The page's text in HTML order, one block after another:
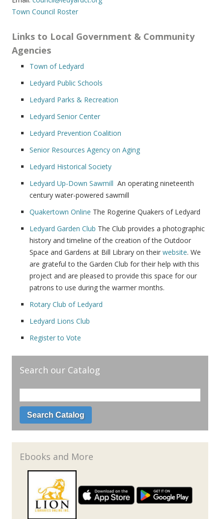
Town Council Roster
Links to Local Government & Community
Agencies
Town of Ledyard
Ledyard Public Schools
Ledyard Parks & Recreation
Ledyard Senior Center
Ledyard Prevention Coalition
Senior Resources Agency on Aging
Ledyard Historical Society
Ledyard Up-Down Sawmill An operating nineteenth
century water-powered sawmill
Quakertown Online The Rogerine Quakers of Ledyard
Ledyard Garden Club The Club provides a photographic
history and timeline of the creation of the Outdoor
Space and Gardens at Bill Library on their website. We
are grateful to the Garden Club for their help with this
project and are pleased to provide this space for our
patrons to use during the warmer months.
Rotary Club of Ledyard
Ledyard Lions Club
Register to Vote
Search our Catalog
Ebooks and More